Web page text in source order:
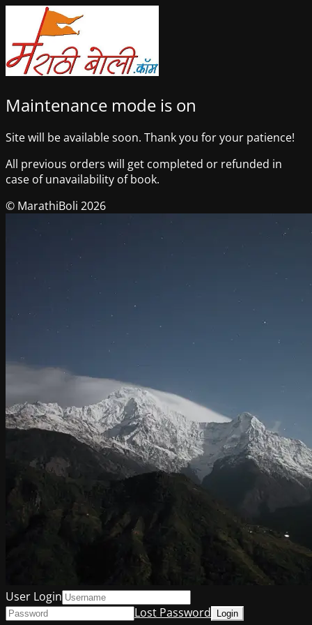
Maintenance mode is on
Site will be available soon. Thank you for your patience!
All previous orders will get completed or refunded in
case of unavailability of book.
© MarathiBoli 2026
User Login
Lost Password